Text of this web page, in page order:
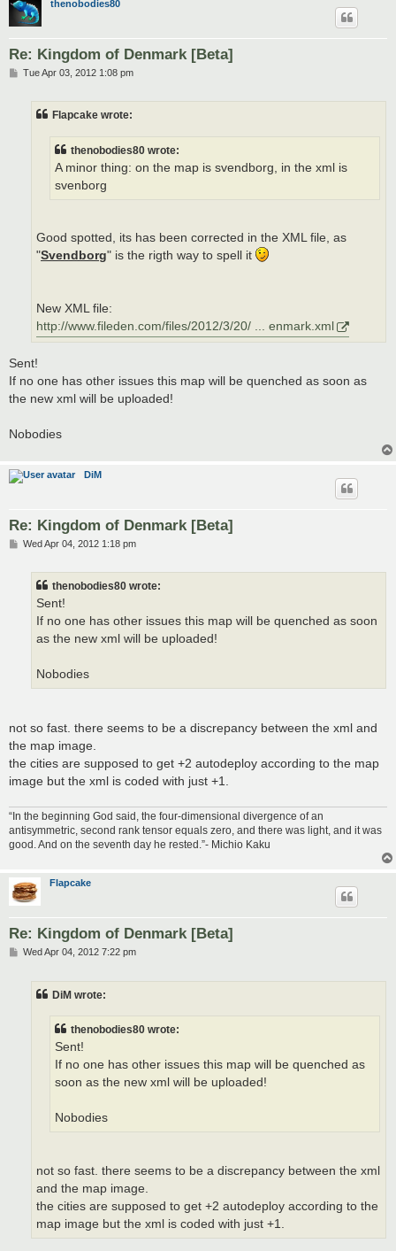
thenobodies80
Re: Kingdom of Denmark [Beta]
PTue Apr 03, 2012 1:08 pm
Flapcake wrote:
thenobodies80 wrote:
A minor thing: on the map is svendborg, in the xml is
svenborg
Good spotted, its has been corrected in the XML file, as
"Svendborg" is the rigth way to spell it
New XML file:
http://www.fileden.com/files/2012/3/20/ ... enmark.xml
Sent!
If no one has other issues this map will be quenched as soon as
the new xml will be uploaded!
Nobodies
DiM
Re: Kingdom of Denmark [Beta]
PWed Apr 04, 2012 1:18 pm
thenobodies80 wrote:
Sent!
If no one has other issues this map will be quenched as soon
as the new xml will be uploaded!
Nobodies
not so fast. there seems to be a discrepancy between the xml and
the map image.
the cities are supposed to get +2 autodeploy according to the map
image but the xml is coded with just +1.
“In the beginning God said, the four-dimensional divergence of an
antisymmetric, second rank tensor equals zero, and there was light, and it was
good. And on the seventh day he rested.”- Michio Kaku
Flapcake
Re: Kingdom of Denmark [Beta]
PWed Apr 04, 2012 7:22 pm
DiM wrote:
thenobodies80 wrote:
Sent!
If no one has other issues this map will be quenched as
soon as the new xml will be uploaded!
Nobodies
not so fast. there seems to be a discrepancy between the xml
and the map image.
the cities are supposed to get +2 autodeploy according to the
map image but the xml is coded with just +1.